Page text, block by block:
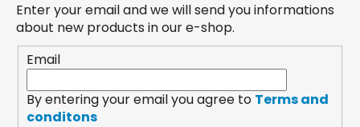
Enter your email and we will send you informations
about new products in our e-shop.
Email
By entering your email you agree to Terms and
conditons